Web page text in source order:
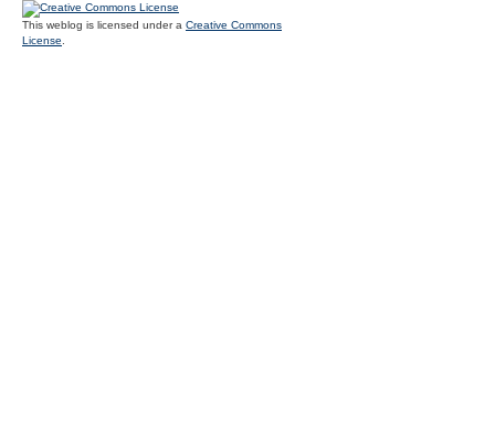
This weblog is licensed under a Creative Commons
License